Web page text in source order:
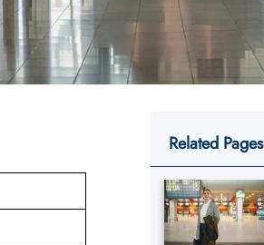
Related Pages